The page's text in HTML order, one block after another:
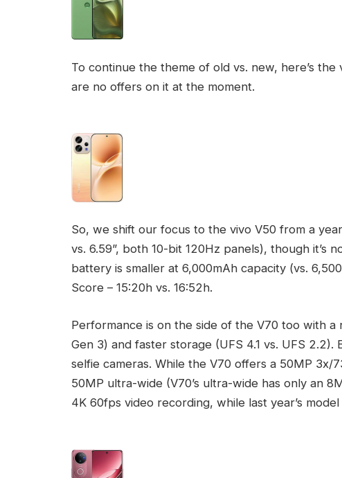
To continue the theme of old vs. new, here’s
are no offers on it at the moment.
So, we shift our focus to the vivo V50 from a
vs. 6.59”, both 10-bit 120Hz panels), though it’s
battery is smaller at 6,000mAh capacity (vs.
Score – 15:20h vs. 16:52h.
Performance is on the side of the V70 too with
Gen 3) and faster storage (UFS 4.1 vs. UFS
selfie cameras. While the V70 offers a 50MP 3x/
50MP ultra-wide (V70’s ultra-wide has only an
4K 60fps video recording, while last year’s